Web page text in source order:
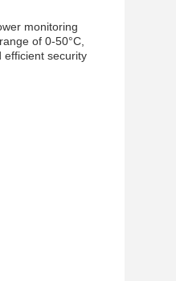
monitoring
of 0-50°C,
efficient security